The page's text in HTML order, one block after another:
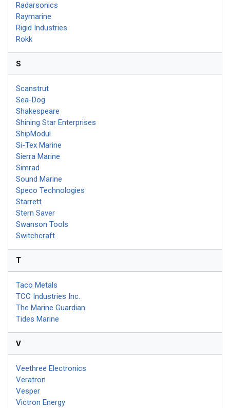
Radarsonics
Raymarine
Rigid Industries
Rokk
S
Scanstrut
Sea-Dog
Shakespeare
Shining Star Enterprises
ShipModul
Si-Tex Marine
Sierra Marine
Simrad
Sound Marine
Speco Technologies
Starrett
Stern Saver
Swanson Tools
Switchcraft
T
Taco Metals
TCC Industries Inc.
The Marine Guardian
Tides Marine
V
Veethree Electronics
Veratron
Vesper
Victron Energy